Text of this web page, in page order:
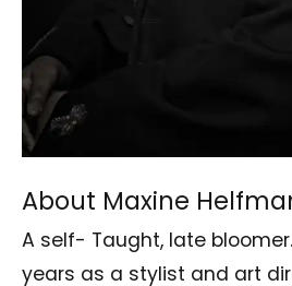
About Maxine
A self- Taught, late
years as a stylist and art